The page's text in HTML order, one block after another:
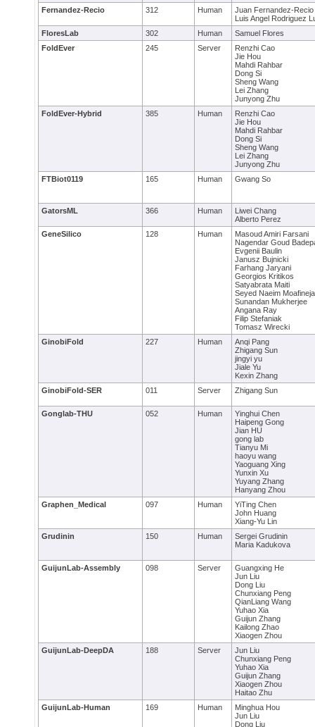
Fernandez-Recio
312 Human
Juan Fernandez-Recio
Luis Angel Rodriguez
FloresLab
302 Human
Samuel Flores
FoldEver
245 Server
Renzhi Cao
Jie Hou
Mahdi Rahbar
Dong Si
Sheng Wang
Lei Zhang
Junyong Zhu
FoldEver-Hybrid
385 Human
Renzhi Cao
Jie Hou
Mahdi Rahbar
Dong Si
Sheng Wang
Lei Zhang
Junyong Zhu
FTBiot0119
165 Human Gwang So
GatorsML 366 Human
Liwei Chang
Alberto Perez
GeneSilico
128 Human
Masoud Amiri Farsani
Nagendar Goud
Evgenii Baulin
Janusz Bujnicki
Farhang Jaryani
Georgios Kritikos
Satyabrata Maiti
Seyed Naeim
Sunandan Mukherjee
Angana Ray
Filip Stefaniak
Tomasz Wirecki
GinobiFold
227 Human
Anqi Pang
Zhigang Sun
jingyi yu
Jiale Yu
Kexin Zhang
GinobiFold-SER
011 Server Zhigang Sun
Gonglab-THU 052 Human
Yinghui Chen
Haipeng Gong
Jian HU
gong lab
Tianyu Mi
haoyu wang
Yaoguang Xing
Yunxin Xu
Yuyang Zhang
Hanyang Zhou
Graphen_Medical
097 Human
YiTing Chen
John Huang
Xiang-Yu Lin
Grudinin
150 Human
Sergei Grudinin
Maria Kadukova
GuijunLab-Assembly 098 Server
Guangxing He
Jun Liu
Dong Liu
Chunxiang Peng
QianLiang Wang
Yuhao Xia
Guijun Zhang
Kailong Zhao
Xiaogen Zhou
GuijunLab-DeepDA
188 Server
Jun Liu
Chunxiang Peng
Yuhao Xia
Guijun Zhang
Xiaogen Zhou
Haitao Zhu
GuijunLab-Human
169 Human
Minghua Hou
Jun Liu
Dong Liu